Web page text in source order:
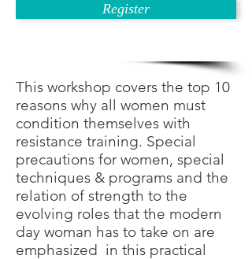
This workshop covers the top 10
reasons why all women must
condition themselves with
resistance training. Special
precautions for women, special
techniques & programs and the
relation of strength to the
evolving roles that the modern
day woman has to take on are
emphasized in this practical
Register